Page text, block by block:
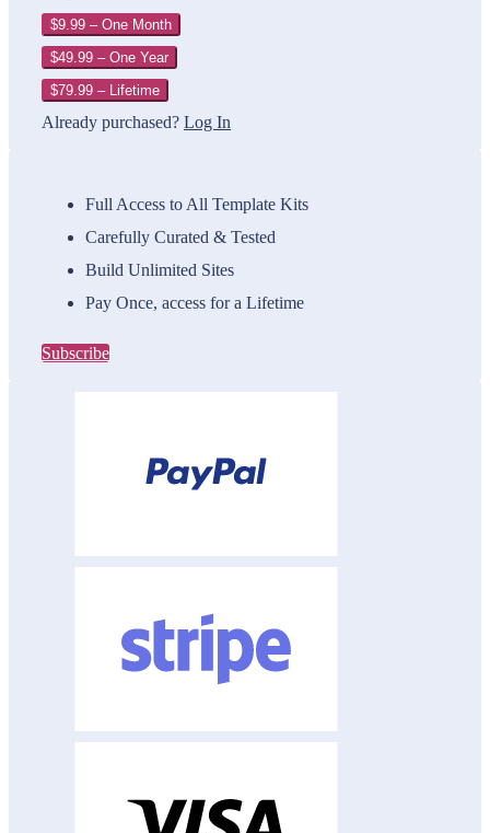
$9.99 – One Month
$49.99 – One Year
$79.99 – Lifetime
Already purchased? Log In
Full Access to All Template Kits
Carefully Curated & Tested
Build Unlimited Sites
Pay Once, access for a Lifetime
Subscribe